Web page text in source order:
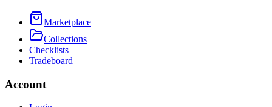
Marketplace
Collections
Checklists
Tradeboard
Account